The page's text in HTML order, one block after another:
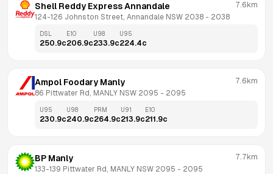
Shell Reddy Express Annandale
124-126 Johnston Street, Annandale NSW 2038 - 2038
7.6km
DSL
250.9c
E10
206.9c
U98
233.9c
U95
224.4c
Ampol Foodary Manly
86 Pittwater Rd, MANLY NSW 2095 - 2095
7.6km
U95
230.9c
U98
240.9c
PRM
264.9c
U91
213.9c
E10
211.9c
BP Manly
133-139 Pittwater Rd, MANLY NSW 2095 - 2095
7.7km